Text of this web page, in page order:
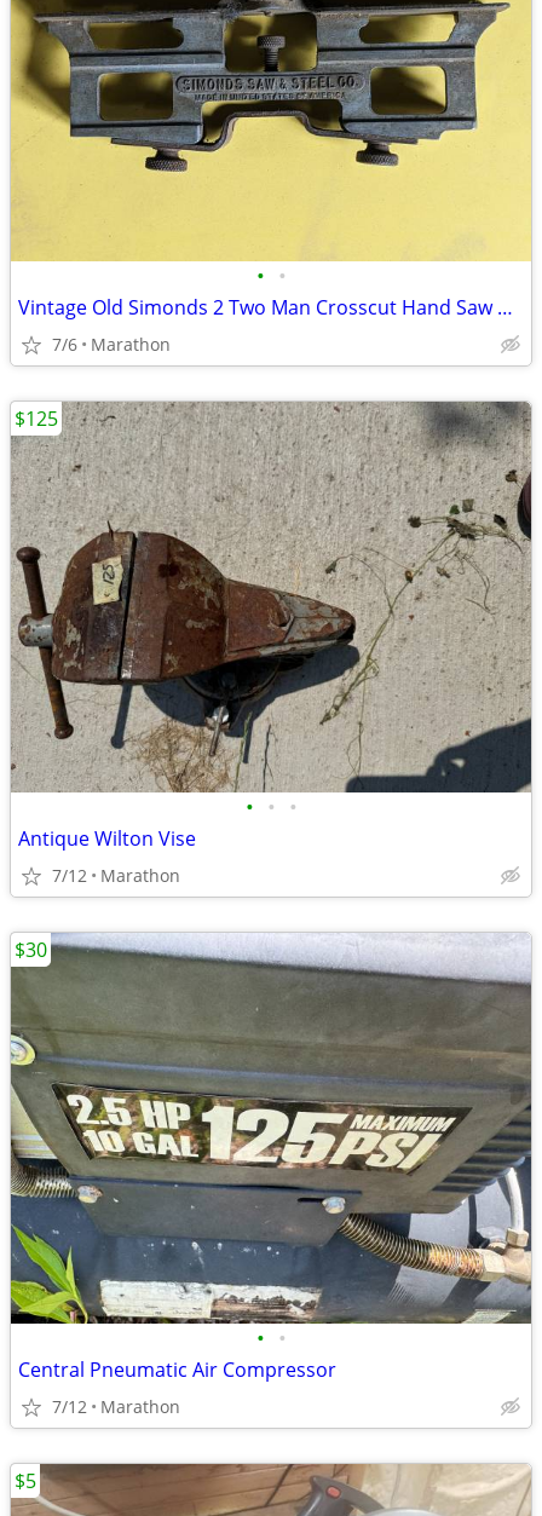
• •
Vintage Old Simonds 2 Two Man Crosscut Hand Saw Blade Logger Tool
7/6 Marathon
• • •
Antique Wilton Vise
7/12 Marathon
$125
• •
Central Pneumatic Air Compressor
7/12 Marathon
$30
$5